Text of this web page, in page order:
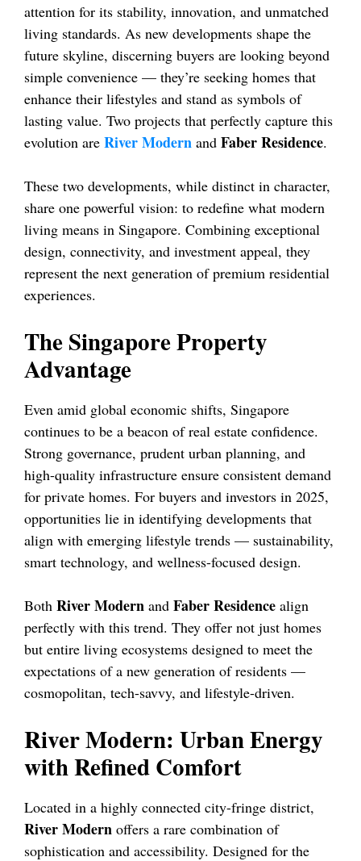
attention for its stability, innovation, and unmatched
living standards. As new developments shape the
future skyline, discerning buyers are looking beyond
simple convenience — they’re seeking homes that
enhance their lifestyles and stand as symbols of
lasting value. Two projects that perfectly capture this
evolution are River Modern and Faber Residence.
These two developments, while distinct in character,
share one powerful vision: to redefine what modern
living means in Singapore. Combining exceptional
design, connectivity, and investment appeal, they
represent the next generation of premium residential
experiences.
The Singapore Property
Advantage
Even amid global economic shifts, Singapore
continues to be a beacon of real estate confidence.
Strong governance, prudent urban planning, and
high-quality infrastructure ensure consistent demand
for private homes. For buyers and investors in 2025,
opportunities lie in identifying developments that
align with emerging lifestyle trends — sustainability,
smart technology, and wellness-focused design.
Both River Modern and Faber Residence align
perfectly with this trend. They offer not just homes
but entire living ecosystems designed to meet the
expectations of a new generation of residents —
cosmopolitan, tech-savvy, and lifestyle-driven.
River Modern: Urban Energy
with Refined Comfort
Located in a highly connected city-fringe district,
River Modern offers a rare combination of
sophistication and accessibility. Designed for the